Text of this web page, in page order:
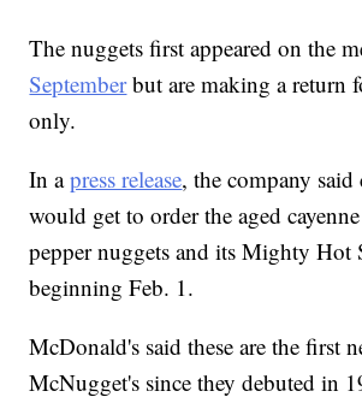
The nuggets first appeared on the
Septemberbut are making a return
only.
In apress release, the company said
would get to order the aged
pepper nuggets and its Mighty Hot
beginning Feb. 1.
McDonald's said these are the first
McNugget's since they debuted in